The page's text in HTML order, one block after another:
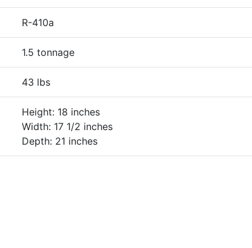
R-410a
1.5 tonnage
43 lbs
Height: 18 inches
Width: 17 1/2 inches
Depth: 21 inches